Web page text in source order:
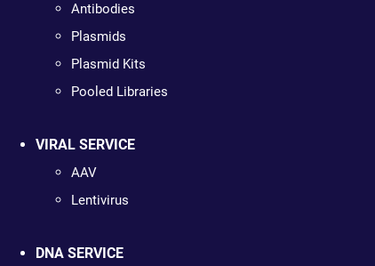
Antibodies
Plasmids
Plasmid Kits
Pooled Libraries
VIRAL SERVICE
AAV
Lentivirus
DNA SERVICE